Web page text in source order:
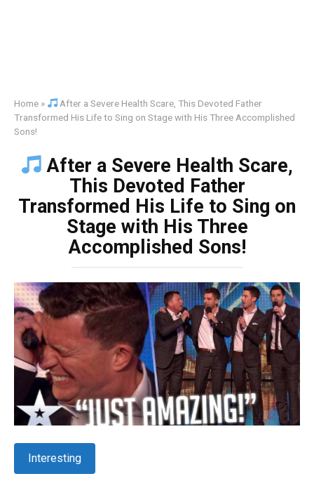
Home »
After a Severe Health Scare, This Devoted Father
Transformed His Life to Sing on Stage with His Three Accomplished
Sons!
After a Severe Health Scare,
This Devoted Father
Transformed His Life to Sing on
Stage with His Three
Accomplished Sons!
Interesting